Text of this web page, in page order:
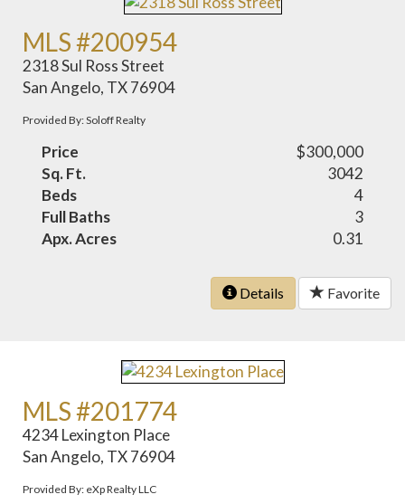
MLS #200954
2318 Sul Ross Street
San Angelo, TX 76904
Provided By: Soloff Realty
Price
$300,000
Sq. Ft.
3042
Beds
4
Full Baths
3
Apx. Acres
0.31
Details Favorite
MLS #201774
4234 Lexington Place
San Angelo, TX 76904
Provided By: eXp Realty LLC